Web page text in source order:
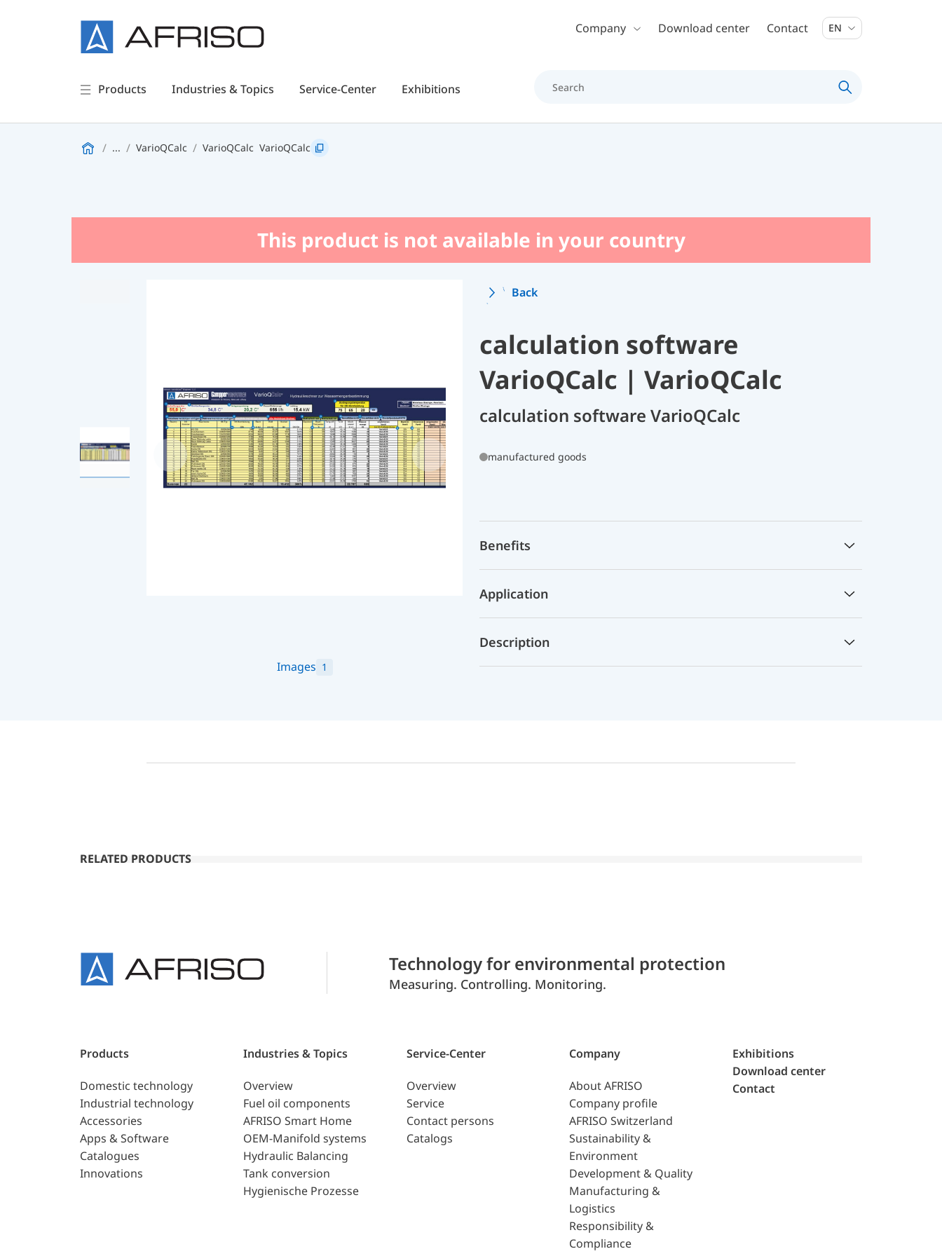
Skip to main contentCompany Download center Contact EN
Products Industries & Topics Service-Center Exhibitions
... VarioQCalc VarioQCalc VarioQCalc
This product is not available in your country
Images 1
Back
calculation software
VarioQCalc | VarioQCalc
calculation software VarioQCalc
manufactured goods
Benefits
Application
Description
RELATED PRODUCTS
Technology for environmental protection
Measuring. Controlling. Monitoring.
Products
Domestic technology
Industrial technology
Accessories
Apps & Software
Catalogues
Innovations
Industries & Topics
Overview
Fuel oil components
AFRISO Smart Home
OEM-Manifold systems
Hydraulic Balancing
Tank conversion
Hygienische Prozesse
Service-Center
Overview
Service
Contact persons
Catalogs
Company
About AFRISO
Company profile
AFRISO Switzerland
Sustainability &
Environment
Development & Quality
Manufacturing &
Logistics
Responsibility &
Compliance
Exhibitions
Download center
Contact